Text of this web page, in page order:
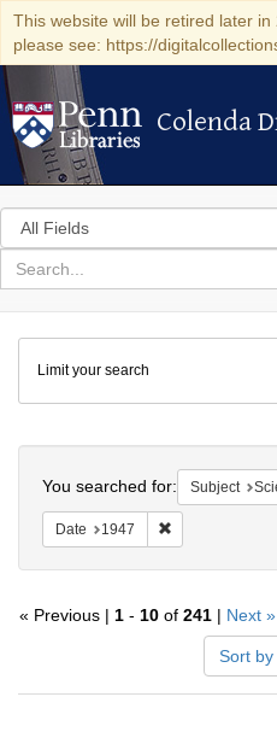
This website will be retired later in
please see: https://
Colenda
Colenda
Search
in
for
search
Colenda
Digital
Repository
Limit your search
You searched for: Subject
Date 1947
« Previous | 1 - 10 of 241 | Next »
Sort